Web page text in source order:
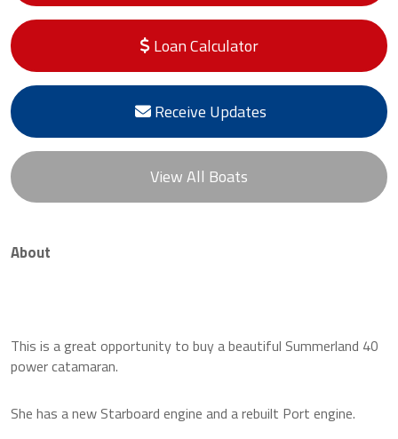
Loan Calculator
Receive Updates
View All Boats
About
This is a great opportunity to buy a beautiful Summerland 40
power catamaran.
She has a new Starboard engine and a rebuilt Port engine.